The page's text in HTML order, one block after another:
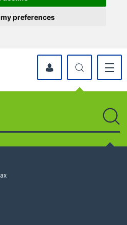
preferences
myWyre Account